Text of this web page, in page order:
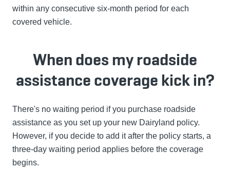
within any consecutive six-month period for each
covered vehicle.
When does my roadside
assistance coverage kick in?
There's no waiting period if you purchase roadside
assistance as you set up your new Dairyland policy.
However, if you decide to add it after the policy starts, a
three-day waiting period applies before the coverage
begins.